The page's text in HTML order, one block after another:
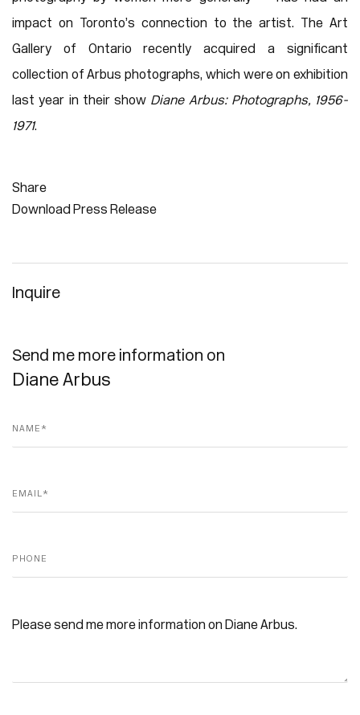
impact on Toronto’s connection to the artist. The Art
Gallery of Ontario recently acquired a significant
collection of Arbus photographs, which were on exhibition
last year in their show Diane Arbus: Photographs, 1956-
1971.
Share
Download Press Release
Inquire
Send me more information on
Diane Arbus